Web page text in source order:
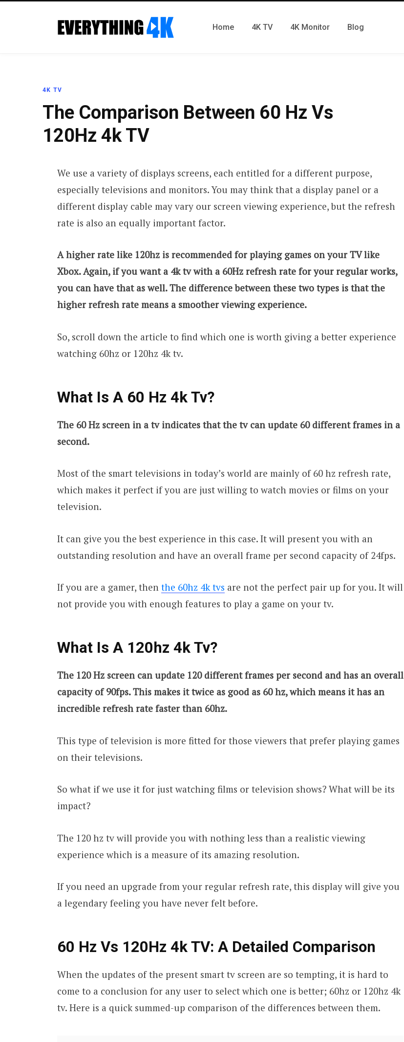
Home 4K TV 4K Monitor Blog
4K TV
The Comparison Between 60 Hz Vs
120Hz 4k TV
We use a variety of displays screens, each entitled for a different purpose,
especially televisions and monitors. You may think that a display panel or a
different display cable may vary our screen viewing experience, but the refresh
rate is also an equally important factor.
A higher rate like 120hz is recommended for playing games on your TV like
Xbox. Again, if you want a 4k tv with a 60Hz refresh rate for your regular works,
you can have that as well. The difference between these two types is that the
higher refresh rate means a smoother viewing experience.
So, scroll down the article to find which one is worth giving a better experience
watching 60hz or 120hz 4k tv.
What Is A 60 Hz 4k Tv?
The 60 Hz screen in a tv indicates that the tv can update 60 different frames in a
second.
Most of the smart televisions in today’s world are mainly of 60 hz refresh rate,
which makes it perfect if you are just willing to watch movies or films on your
television.
It can give you the best experience in this case. It will present you with an
outstanding resolution and have an overall frame per second capacity of 24fps.
If you are a gamer, then the 60hz 4k tvs are not the perfect pair up for you. It will
not provide you with enough features to play a game on your tv.
What Is A 120hz 4k Tv?
The 120 Hz screen can update 120 different frames per second and has an overall
capacity of 90fps. This makes it twice as good as 60 hz, which means it has an
incredible refresh rate faster than 60hz.
This type of television is more fitted for those viewers that prefer playing games
on their televisions.
So what if we use it for just watching films or television shows? What will be its
impact?
The 120 hz tv will provide you with nothing less than a realistic viewing
experience which is a measure of its amazing resolution.
If you need an upgrade from your regular refresh rate, this display will give you
a legendary feeling you have never felt before.
60 Hz Vs 120Hz 4k TV: A Detailed Comparison
When the updates of the present smart tv screen are so tempting, it is hard to
come to a conclusion for any user to select which one is better; 60hz or 120hz 4k
tv. Here is a quick summed-up comparison of the differences between them.